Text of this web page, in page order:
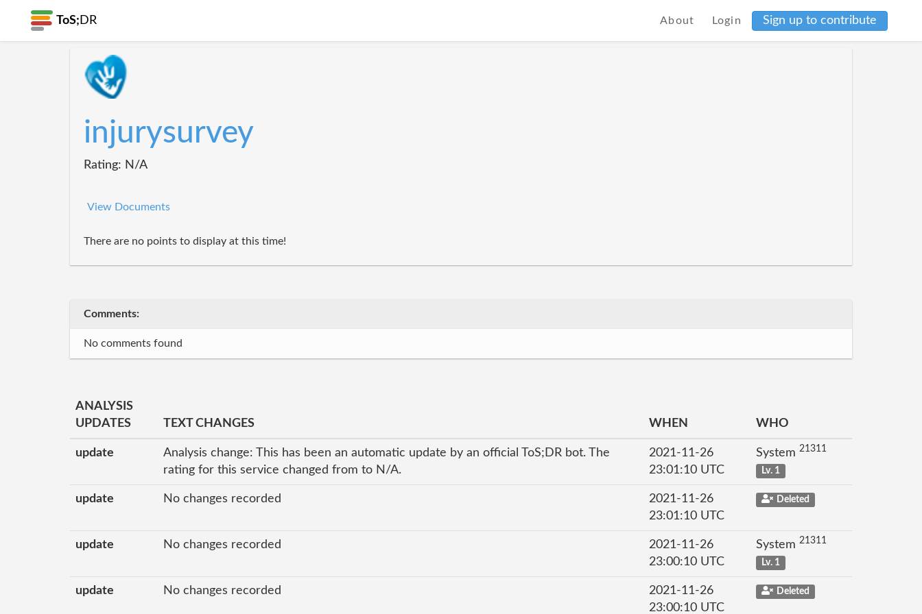
ToS; DR About Login Sign up to contribute
injurysurvey
Rating: N/A
View Documents
There are no points to display at this time!
Comments:
No comments found
ANALYSIS
UPDATES
TEXT CHANGES WHEN WHO
update
Analysis change: This has been an automatic update by an official ToS;DR bot. The
rating for this service changed from to N/A.
2021-11-26
23:01:10 UTC
System 21311
Lv. 1
update No changes recorded
2021-11-26
23:01:10 UTC
Deleted
update No changes recorded
2021-11-26
23:00:10 UTC
System 21311
Lv. 1
update No changes recorded
2021-11-26
23:00:10 UTC
Deleted